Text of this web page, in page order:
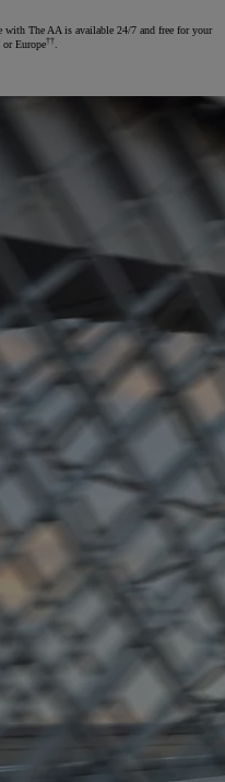
with The AA is available 24/7 and free for your
Europe††.